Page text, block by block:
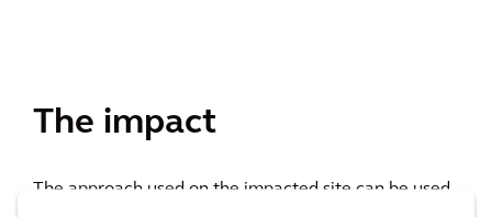
The impact
The approach used on the impacted site can be used